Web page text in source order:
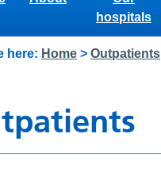
hospitals
here: Home > Outpatients